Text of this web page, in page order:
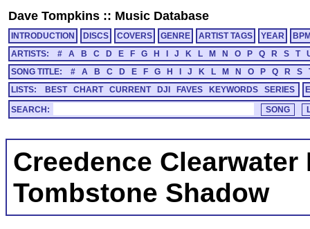
Dave Tompkins :: Music Database
INTRODUCTION DISCS COVERS GENRE ARTIST TAGS YEAR
ARTISTS:
# A B C D E F G H J K L M N O P Q R S T
SONG TITLE:
# A B C D E F G H J K L M N O P Q R S
LISTS:
BEST CHART CURRENT DJI FAVES KEYWORDS SERIES
SEARCH:
Creedence Clearwater
Tombstone Shadow